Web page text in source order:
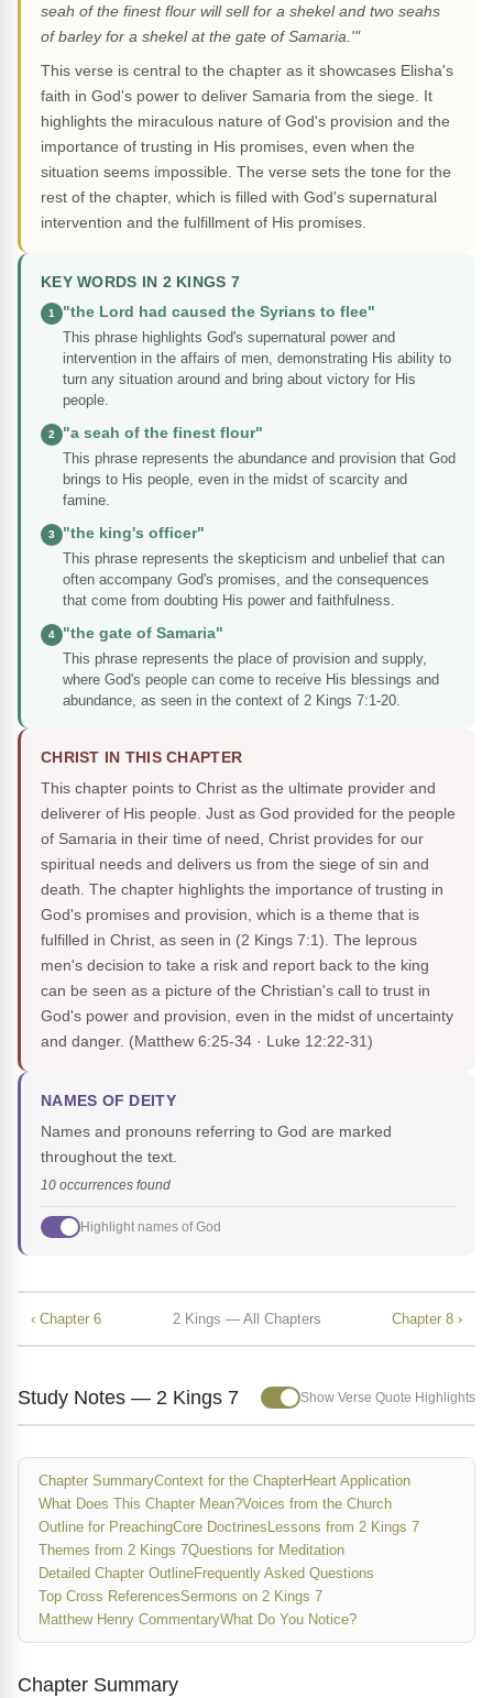
seah of the finest flour will sell for a shekel and two seahs
of barley for a shekel at the gate of Samaria.'"
This verse is central to the chapter as it showcases Elisha's
faith in God's power to deliver Samaria from the siege. It
highlights the miraculous nature of God's provision and the
importance of trusting in His promises, even when the
situation seems impossible. The verse sets the tone for the
rest of the chapter, which is filled with God's supernatural
intervention and the fulfillment of His promises.
KEY WORDS IN 2 KINGS 7
1
"the Lord had caused the Syrians to flee"
This phrase highlights God's supernatural power and
intervention in the affairs of men, demonstrating His ability to
turn any situation around and bring about victory for His
people.
2
"a seah of the finest flour"
This phrase represents the abundance and provision that God
brings to His people, even in the midst of scarcity and
famine.
3
"the king's officer"
This phrase represents the skepticism and unbelief that can
often accompany God's promises, and the consequences
that come from doubting His power and faithfulness.
4
"the gate of Samaria"
This phrase represents the place of provision and supply,
where God's people can come to receive His blessings and
abundance, as seen in the context of 2 Kings 7:1-20.
CHRIST IN THIS CHAPTER
This chapter points to Christ as the ultimate provider and
deliverer of His people. Just as God provided for the people
of Samaria in their time of need, Christ provides for our
spiritual needs and delivers us from the siege of sin and
death. The chapter highlights the importance of trusting in
God's promises and provision, which is a theme that is
fulfilled in Christ, as seen in (2 Kings 7:1). The leprous
men's decision to take a risk and report back to the king
can be seen as a picture of the Christian's call to trust in
God's power and provision, even in the midst of uncertainty
and danger. (Matthew 6:25-34 · Luke 12:22-31)
NAMES OF DEITY
Names and pronouns referring to God are marked
throughout the text.
10 occurrences found
Highlight names of God
‹ Chapter 6 2 Kings — All Chapters Chapter 8 ›
Study Notes — 2 Kings 7 Show Verse Quote Highlights
Chapter SummaryContext for the ChapterHeart Application
What Does This Chapter Mean?Voices from the Church
Outline for PreachingCore Doctrines Lessons from 2 Kings 7
Themes from 2 Kings 7Questions for Meditation
Detailed Chapter OutlineFrequently Asked Questions
Top Cross ReferencesSermons on 2 Kings 7
Matthew Henry CommentaryWhat Do You Notice?
Chapter Summary